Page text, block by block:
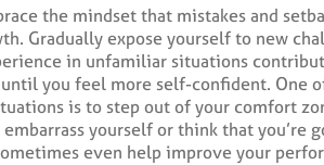
the mindset that mistakes and
Gradually expose yourself to new
in unfamiliar situations
you feel more self-confident. One
is to step out of your comfort
yourself or think that you’re
even help improve your